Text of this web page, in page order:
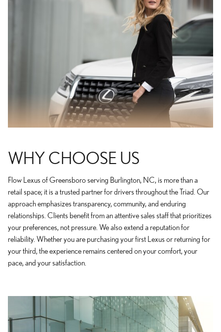
WHY CHOOSE US
Flow Lexus of Greensboro serving Burlington, NC, is more than a
retail space; it is a trusted partner for drivers throughout the Triad. Our
approach emphasizes transparency, community, and enduring
relationships. Clients benefit from an attentive sales staff that prioritizes
your preferences, not pressure. We also extend a reputation for
reliability. Whether you are purchasing your first Lexus or returning for
your third, the experience remains centered on your comfort, your
pace, and your satisfaction.